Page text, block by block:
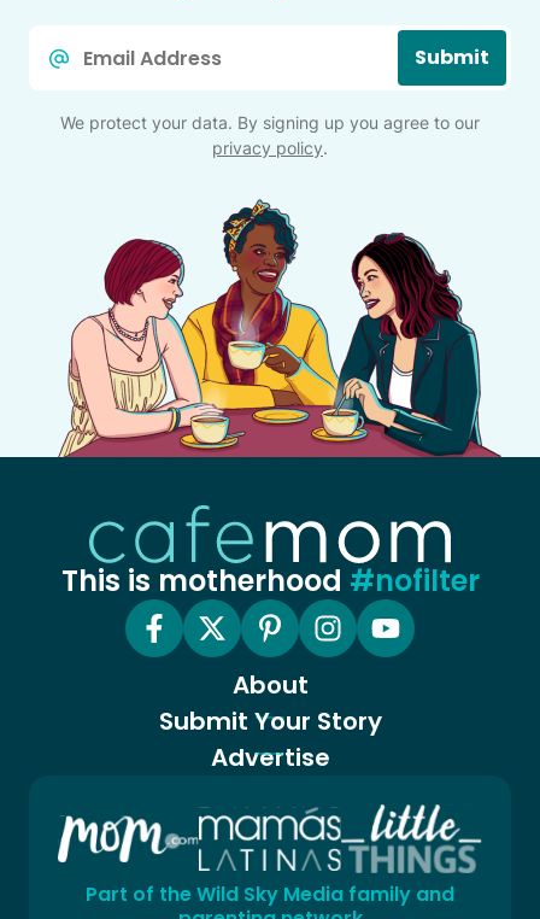
Submit
We protect your data. By signing up you agree to our
privacy policy.
This is motherhood #nofilter
About
Submit Your Story
Advertise
Part of the Wild Sky Media family and